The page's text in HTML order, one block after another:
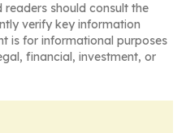
should consult the
verify key information
is for informational purposes
financial, investment, or